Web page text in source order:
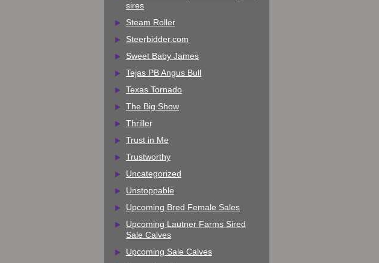
sires
Steam Roller
Steerbidder.com
Sweet Baby James
Tejas PB Angus Bull
Texas Tornado
The Big Show
Thriller
Trust in Me
Trustworthy
Uncategorized
Unstoppable
Upcoming Bred Female Sales
Upcoming Lautner Farms Sired
Sale Calves
Upcoming Sale Calves